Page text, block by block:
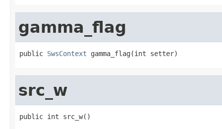
gamma_flag
public SwsContext gamma_flag(int setter)
src_w
public int src_w()